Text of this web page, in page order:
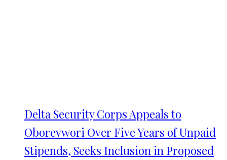
Delta Security Corps Appeals to
Oborevwori Over Five Years of Unpaid
Stipends, Seeks Inclusion in Proposed